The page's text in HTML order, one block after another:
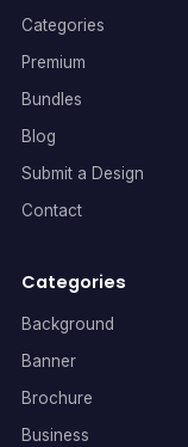
Categories
Premium
Bundles
Blog
Submit a Design
Contact
Categories
Background
Banner
Brochure
Business